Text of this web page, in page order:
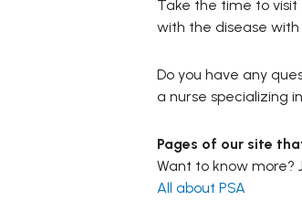
Take the time to visit
with the disease
Do you have any
a nurse specializing
Pages of our site
Want to know more?
All about PSA